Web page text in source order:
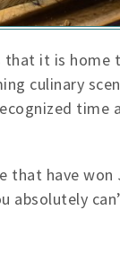
it is home
culinary
time
have won